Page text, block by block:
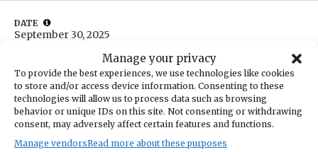
Manage your privacy
To provide the best experiences, we use technologies like cookies
to store and/or access device information. Consenting to these
technologies will allow us to process data such as browsing
behavior or unique IDs on this site. Not consenting or withdrawing
consent, may adversely affect certain features and functions.
Manage vendorsRead more about these purposes
DATE
September 30, 2025
4:00pm
LOCATION
Gig Harbor Civic Center - Community Room
3510 Grandview Street
Gig Harbor, WA USA
Get Directions